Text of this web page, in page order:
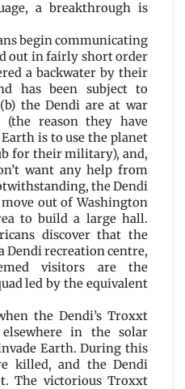
a breakthrough is
begin communicating
out in fairly short order
a backwater by their
has been subject to
the Dendi are at war
reason they have
is to use the planet
for their military), and,
want any help from
the Dendi
out of Washington
to build a large hall.
discover that the
Dendi recreation centre,
visitors are the
led by the equivalent
the Dendi’s Troxxt
in the solar
Earth. During this
killed, and the Dendi
The victorious Troxxt